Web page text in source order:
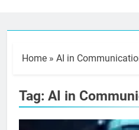
Home » AI in
Tag: AI in